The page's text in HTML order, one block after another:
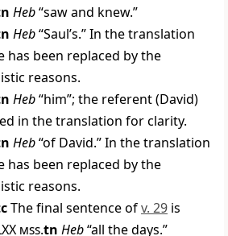
Heb“saw and knew.”
Heb“Saul’s.” In the translation
has been replaced by the
reasons.
Heb“him”; the referent (David)
in the translation for clarity.
Heb“of David.” In the translation
has been replaced by the
reasons.
The final sentence ofv. 29 is
mss.tn Heb“all the days.”